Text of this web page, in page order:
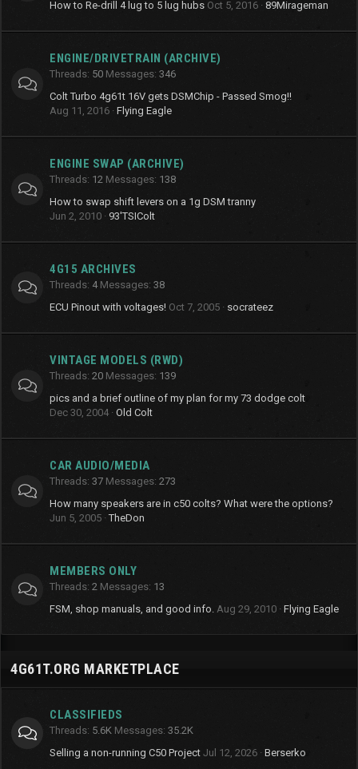
How to Re-drill 4 lug to 5 lug hubs Oct 5, 2016 89Mirageman
ENGINE/DRIVETRAIN (ARCHIVE)
Threads 50 Messages 346
Colt Turbo 4g61t 16V gets DSMChip - Passed Smog!!
Aug 11, 2016 Flying Eagle
ENGINE SWAP (ARCHIVE)
Threads 12 Messages 138
How to swap shift levers on a 1g DSM tranny
Jun 2, 2010
93'TSIColt
4G15 ARCHIVES
Threads 4 Messages 38
ECU Pinout with voltages! Oct 7, 2005 socrateez
VINTAGE MODELS (RWD)
Threads 20 Messages 139
pics and a brief outline of my plan for my 73 dodge colt
Dec 30, 2004 Old Colt
CAR AUDIO/MEDIA
Threads 37 Messages 273
How many speakers are in c50 colts? What were the options?
Jun 5, 2005 TheDon
MEMBERS ONLY
Threads 2 Messages 13
FSM, shop manuals, and good info. Aug 29, 2010 Flying Eagle
4G61T.ORG MARKETPLACE
CLASSIFIEDS
Threads 5.6K Messages 35.2K
Selling a non-running C50 Project Jul 12, 2026 Berserko